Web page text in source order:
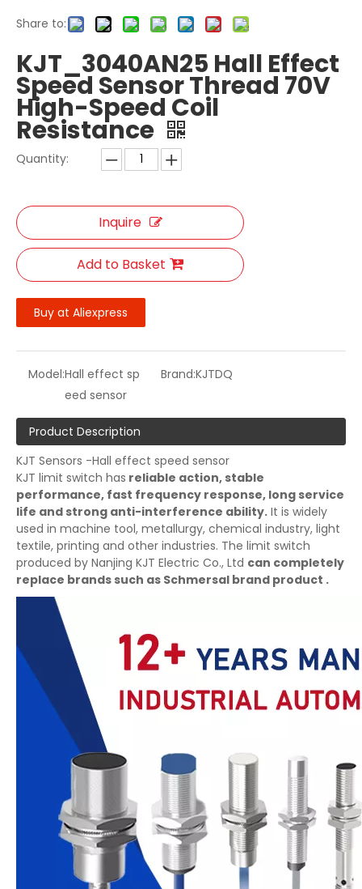
Share to:
KJT_3040AN25 Hall Effect
Speed Sensor Thread 70V
High-Speed Coil
Resistance
Quantity:
Inquire
Add to Basket
Buy at Aliexpress
Model:Hall effect sp
eed sensor
Brand:KJTDQ
Product Description
KJT Sensors -Hall effect speed sensor
KJT limit switch has reliable action, stable
performance, fast frequency response, long service
life and strong anti-interference ability. It is widely
used in machine tool, metallurgy, chemical industry, light
textile, printing and other industries. The limit switch
produced by Nanjing KJT Electric Co., Ltd can completely
replace brands such as Schmersal brand product .